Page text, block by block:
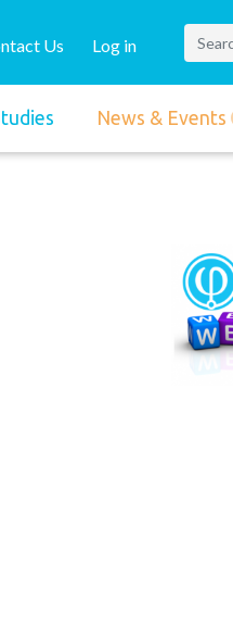
Us Log in
News & Events